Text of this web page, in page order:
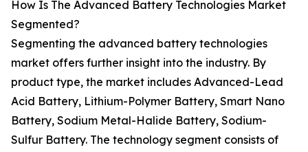
How Is The Advanced Battery Technologies Market
Segmented?
Segmenting the advanced battery technologies
market offers further insight into the industry. By
product type, the market includes Advanced-Lead
Acid Battery, Lithium-Polymer Battery, Smart Nano
Battery, Sodium Metal-Halide Battery, Sodium-
Sulfur Battery. The technology segment consists of